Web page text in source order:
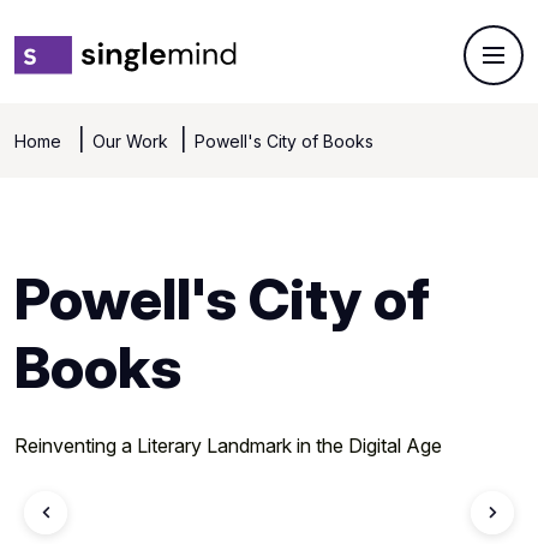
Home Our Work Powell's City of Books
Powell's City of
Books
Reinventing a Literary Landmark in the Digital Age